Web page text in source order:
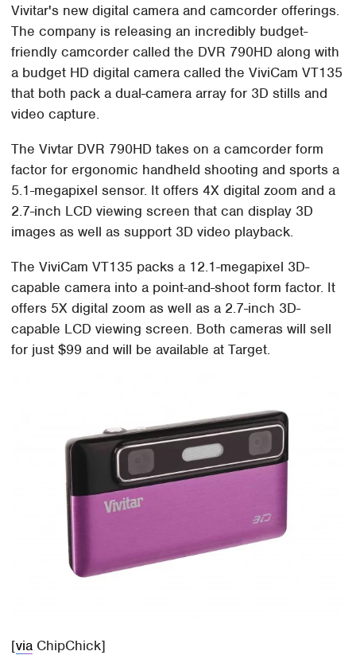
Vivitar's new digital camera and camcorder offerings.
The company is releasing an incredibly budget-
friendly camcorder called the DVR 790HD along with
a budget HD digital camera called the ViviCam VT135
that both pack a dual-camera array for 3D stills and
video capture.
The Vivtar DVR 790HD takes on a camcorder form
factor for ergonomic handheld shooting and sports a
5.1-megapixel sensor. It offers 4X digital zoom and a
2.7-inch LCD viewing screen that can display 3D
images as well as support 3D video playback.
The ViviCam VT135 packs a 12.1-megapixel 3D-
capable camera into a point-and-shoot form factor. It
offers 5X digital zoom as well as a 2.7-inch 3D-
capable LCD viewing screen. Both cameras will sell
for just $99 and will be available at Target.
[via ChipChick]